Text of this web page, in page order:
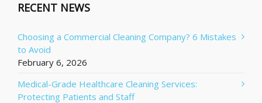
RECENT NEWS
Choosing a Commercial Cleaning Company? 6 Mistakes
to Avoid
February 6, 2026
Medical-Grade Healthcare Cleaning Services:
Protecting Patients and Staff